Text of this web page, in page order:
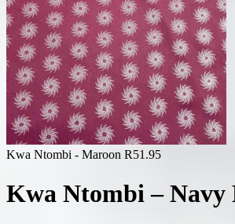
Kwa Ntombi - Maroon R51.95
Kwa Ntombi – Navy